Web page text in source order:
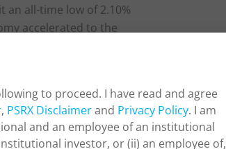
an all-time low of 2.10%
accelerated to the
rate hikes. Whether the
as in 2016, will
or risk sentiment
to proceed. I have read and agree
, PSRX Disclaimerand Privacy Policy. I am
and an employee of an institutional
investor, or (ii) an employee of,